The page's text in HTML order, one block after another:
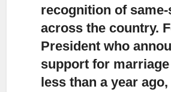
recognition of
across the country.
President who
support for
less than a year